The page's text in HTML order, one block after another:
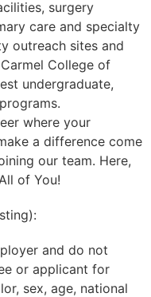
surgery
care and specialty
outreach sites and
College of
undergraduate,
where your
a difference come
our team. Here,
of You!
and do not
or applicant for
sex, age, national